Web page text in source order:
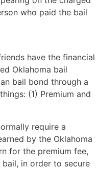
who paid the bail
have the financial
Oklahoma bail
bail bond through a
(1) Premium and
require a
by the Oklahoma
for the premium fee,
in order to secure